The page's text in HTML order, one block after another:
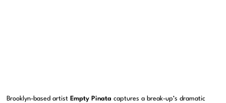
Brooklyn-based artist Empty Pinata captures a break-up’s dramatic